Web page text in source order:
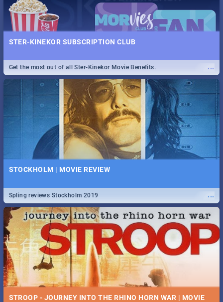
STER-KINEKOR SUBSCRIPTION CLUB
...
Get the most out of all Ster-Kinekor Movie Benefits.
STOCKHOLM | MOVIE REVIEW
...
Spling reviews Stockholm 2019
STROOP - JOURNEY INTO THE RHINO HORN WAR | MOVIE